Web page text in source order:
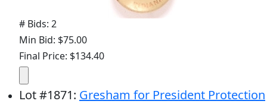
# Bids: 2
Min Bid: $75.00
Final Price: $134.40
Lot#1871: Gresham for President Protection